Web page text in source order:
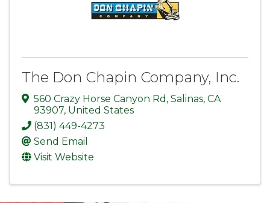
The Don Chapin Company, Inc.
560 Crazy Horse Canyon Rd , Salinas, CA
93907, United States
(831) 449-4273
Send Email
Visit Website